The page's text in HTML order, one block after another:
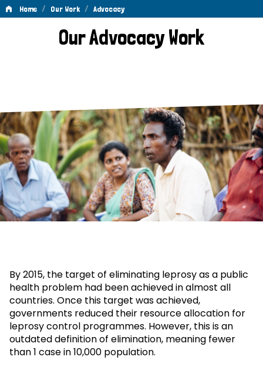
Home / Our Work / Advocacy
AdvocacyOur Advocacy Work
By 2015, the target of eliminating leprosy as a public
health problem had been achieved in almost all
countries. Once this target was achieved,
governments reduced their resource allocation for
leprosy control programmes. However, this is an
outdated definition of elimination, meaning fewer
than 1 case in 10,000 population.